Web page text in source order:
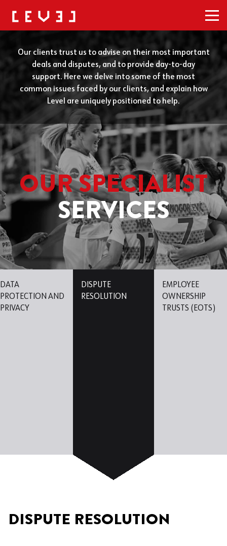
Our clients trust us to advise on their most important
deals and disputes, and to provide day-to-day
support. Here we delve into some of the most
common issues faced by our clients, and explain how
Level are uniquely positioned to help.
OUR SPECIALIST
SERVICES
DATA
PROTECTION AND
PRIVACY
DISPUTE
RESOLUTION
EMPLOYEE
OWNERSHIP
TRUSTS (EOTS)
DISPUTE RESOLUTION